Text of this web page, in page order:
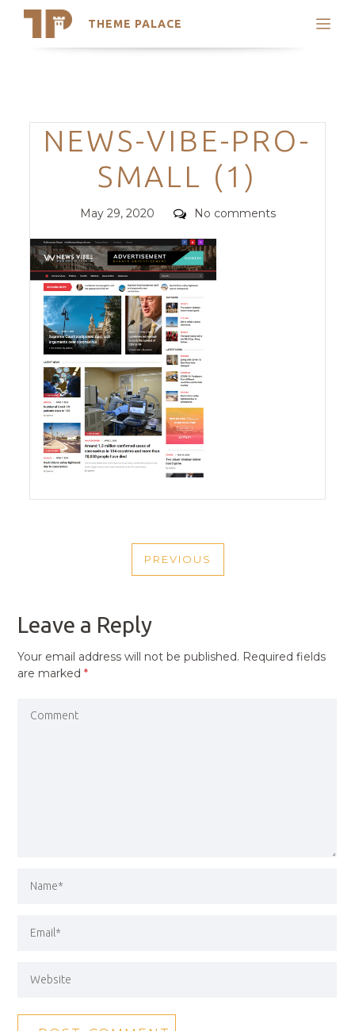
THEME PALACE
Search
Trending Themes
Categories
NEWS-VIBE-PRO-
SMALL (1)
Posted
May 29, 2020 Comments
No comments
NAVIGATION
PREVIOUS
PREVIOUS
Leave a Reply
Your email address will not be published. Required fields
are marked*